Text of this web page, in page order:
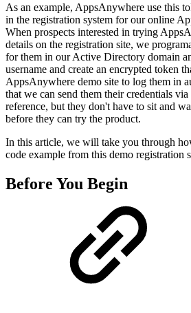
As an example, AppsAnywhere use this
in the registration system for our online
When prospects interested in trying
details on the registration site, we
for them in our Active Directory domain
username and create an encrypted token
AppsAnywhere demo site to log them in
that we can send them their credentials
reference, but they don't have to sit and
before they can try the product.
In this article, we will take you through
code example from this demo registration
Before You Begin